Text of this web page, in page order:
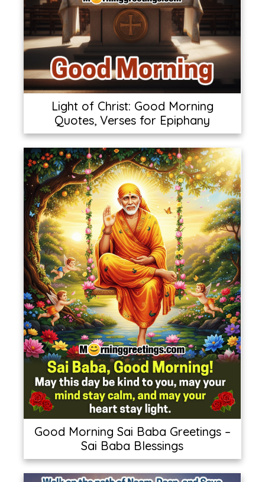
Light of Christ: Good Morning
Quotes, Verses for Epiphany
Good Morning Sai Baba Greetings –
Sai Baba Blessings